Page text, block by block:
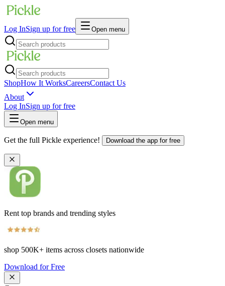
Log InSign up for free Open menu
ShopHow It WorksCareersContact Us
About
Log InSign up for free
Open menu
Get the full Pickle experience! Download the app for free
Rent top brands and trending styles
shop 500K+ items across closets nationwide
Download for Free